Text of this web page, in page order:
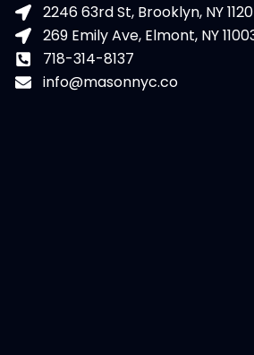
2246 63rd St, Brooklyn, NY
269 Emily Ave, Elmont, NY
718-314-8137
info@masonnyc.co